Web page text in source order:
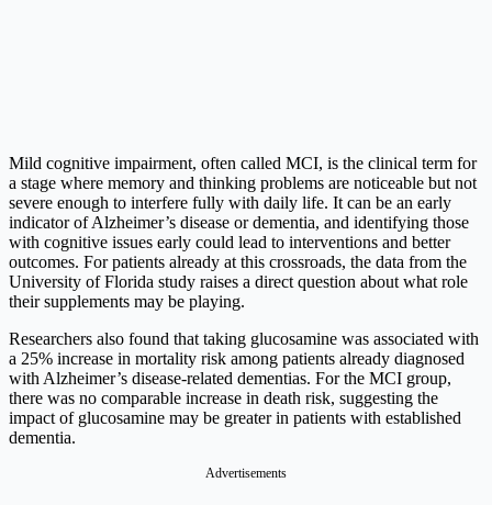
Mild cognitive impairment, often called MCI, is the clinical term for
a stage where memory and thinking problems are noticeable but not
severe enough to interfere fully with daily life. It can be an early
indicator of Alzheimer’s disease or dementia, and identifying those
with cognitive issues early could lead to interventions and better
outcomes. For patients already at this crossroads, the data from the
University of Florida study raises a direct question about what role
their supplements may be playing.
Researchers also found that taking glucosamine was associated with
a 25% increase in mortality risk among patients already diagnosed
with Alzheimer’s disease-related dementias. For the MCI group,
there was no comparable increase in death risk, suggesting the
impact of glucosamine may be greater in patients with established
dementia.
Advertisements